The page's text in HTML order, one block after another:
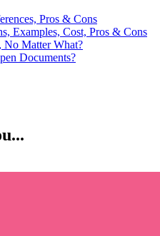
Pros & Cons
Examples, Cost, Pros & Cons
No Matter What?
Documents?